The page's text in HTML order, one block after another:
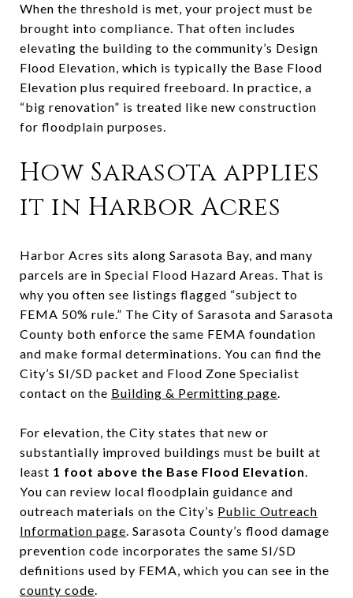
When the threshold is met, your project must be
brought into compliance. That often includes
elevating the building to the community’s Design
Flood Elevation, which is typically the Base Flood
Elevation plus required freeboard. In practice, a
“big renovation” is treated like new construction
for floodplain purposes.
How Sarasota applies
it in Harbor Acres
Harbor Acres sits along Sarasota Bay, and many
parcels are in Special Flood Hazard Areas. That is
why you often see listings flagged “subject to
FEMA 50% rule.” The City of Sarasota and Sarasota
County both enforce the same FEMA foundation
and make formal determinations. You can find the
City’s SI/SD packet and Flood Zone Specialist
contact on the Building & Permitting page.
For elevation, the City states that new or
substantially improved buildings must be built at
least 1 foot above the Base Flood Elevation.
You can review local floodplain guidance and
outreach materials on the City’s Public Outreach
Information page. Sarasota County’s flood damage
prevention code incorporates the same SI/SD
definitions used by FEMA, which you can see in the
county code.